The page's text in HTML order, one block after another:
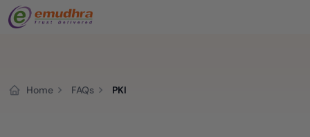
Home FAQs PKI